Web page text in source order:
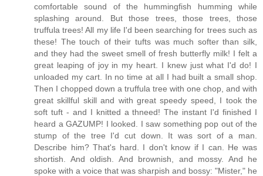
comfortable sound of the hummingfish humming while
splashing around. But those trees, those trees, those
truffula trees! All my life I'd been searching for trees such as
these! The touch of their tufts was much softer than silk,
and they had the sweet smell of fresh butterfly milk! I felt a
great leaping of joy in my heart. I knew just what I'd do! I
unloaded my cart. In no time at all I had built a small shop.
Then I chopped down a truffula tree with one chop, and with
great skillful skill and with great speedy speed, I took the
soft tuft - and I knitted a thneed! The instant I'd finished I
heard a GAZUMP! I looked. I saw something pop out of the
stump of the tree I'd cut down. It was sort of a man.
Describe him? That's hard. I don't know if I can. He was
shortish. And oldish. And brownish, and mossy. And he
spoke with a voice that was sharpish and bossy: "Mister," he